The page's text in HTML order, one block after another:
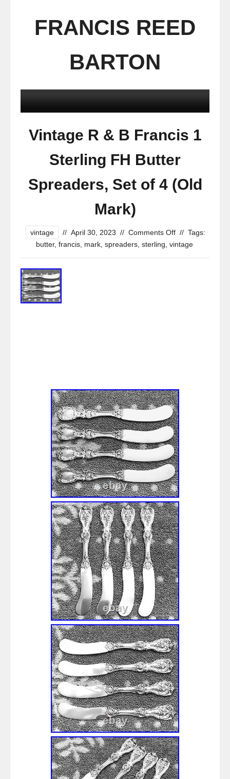
FRANCIS REED
BARTON
Vintage R & B Francis 1
Sterling FH Butter
Spreaders, Set of 4 (Old
Mark)
vintage // April 30, 2023 // Comments Off // Tags:
butter, francis mark spreaders sterling vintage